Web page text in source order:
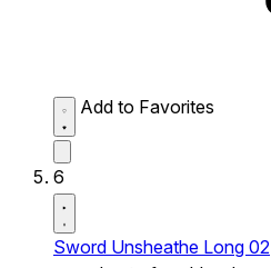
Add to Favorites
6
Sword Unsheathe Long 02